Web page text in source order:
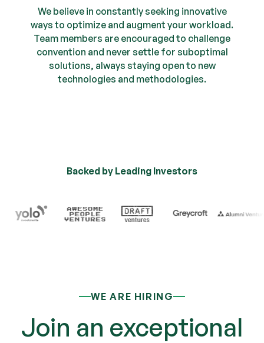
We believe in constantly seeking innovative
ways to optimize and augment your workload.
Team members are encouraged to challenge
convention and never settle for suboptimal
solutions, always staying open to new
technologies and methodologies.
Backed by Leading Investors
Trusted by Industry
WE ARE HIRING
Join an exceptional